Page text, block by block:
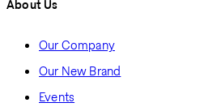
About Us
Our Company
Our New Brand
Events